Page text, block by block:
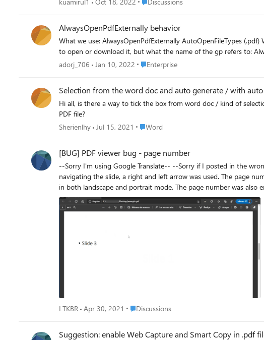
AlwaysOpenPdfExternally behavior
What we use: AlwaysOpenPdfExternally AutoOpenFileTypes (.pdf) What we want: Do not fill the downloads folder with these pdf files. Don't have to click separately when downloading the pdf
adorj_706
Jan 10, 2022 Place Enterprise
Enterprise
Selection from the word doc and auto generate / with
Hi all, is there a way to tick the box from word doc / kind of
PDF file?
Sherienlhy Jul 15, 2021 Place Word
Word
[BUG] PDF viewer bug - page number
--Sorry I'm using Google Translate-- --Sorry if I posted in the wrong place-- Here is a small gif (very ugly, sorry) trying to explain the bug in the page number. Example 1: NOTE: When
navigating the slide, a right and left arrow was used. The page number was also
in both landscape and portrait mode. The page number was also entered. It can occur when
version.
LTKBR Apr 30, 2021 Place Discussions
Discussions
Suggestion: enable Web Capture and Smart Copy in .pdf